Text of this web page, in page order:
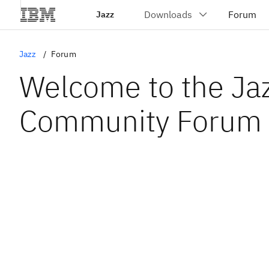
Jazz
Jazz Forum
Welcome to the
Community Forum